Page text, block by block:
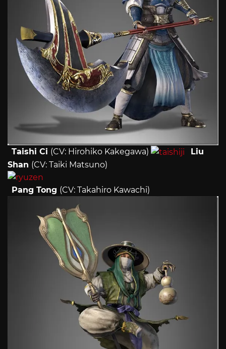
Taishi Ci (CV: Hirohiko Kakegawa)
Liu
Shan (CV: Taiki Matsuno)
Pang Tong (CV: Takahiro Kawachi)